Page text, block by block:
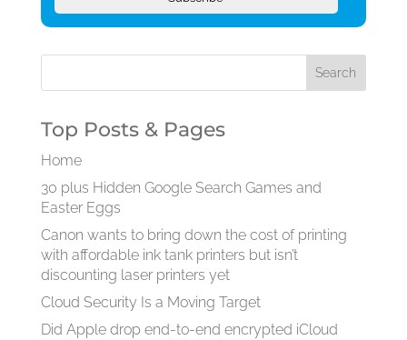
Top Posts & Pages
Home
30 plus Hidden Google Search Games and
Easter Eggs
Canon wants to bring down the cost of printing
with affordable ink tank printers but isn’t
discounting laser printers yet
Cloud Security Is a Moving Target
Did Apple drop end-to-end encrypted iCloud